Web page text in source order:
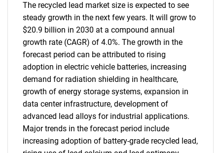
The recycled lead market size is expected to see
steady growth in the next few years. It will grow to
$20.9 billion in 2030 at a compound annual
growth rate (CAGR) of 4.0%. The growth in the
forecast period can be attributed to rising
adoption in electric vehicle batteries, increasing
demand for radiation shielding in healthcare,
growth of energy storage systems, expansion in
data center infrastructure, development of
advanced lead alloys for industrial applications.
Major trends in the forecast period include
increasing adoption of battery-grade recycled lead,